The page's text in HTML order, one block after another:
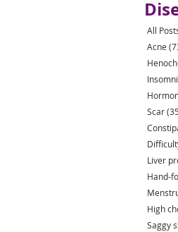
All
Acne
Scar
Liver
Hand-
High
Saggy